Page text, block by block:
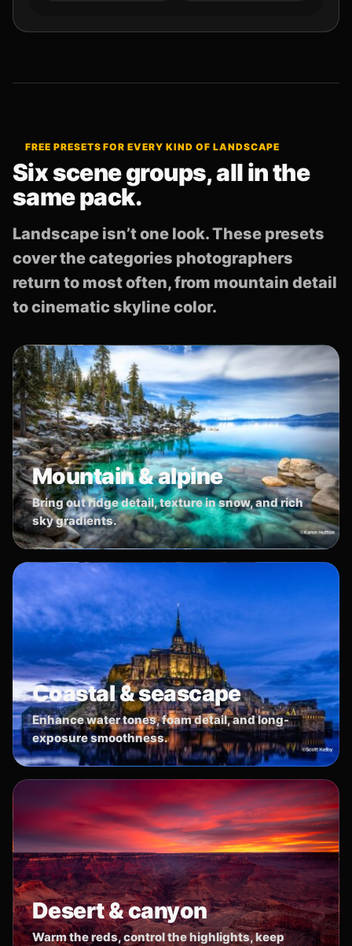
FREE PRESETS FOR EVERY KIND OF LANDSCAPE
Six scene groups, all in the
same pack.
Landscape isn’t one look. These presets
cover the categories photographers
return to most often, from mountain detail
to cinematic skyline color.
Mountain & alpine
Bring out ridge detail, texture in snow, and rich
sky gradients.
Coastal & seascape
Enhance water tones, foam detail, and long-
exposure smoothness.
Desert & canyon
Warm the reds, control the highlights, keep